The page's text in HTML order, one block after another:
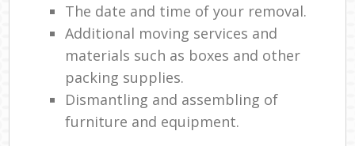
The date and time of your removal.
Additional moving services and
materials such as boxes and other
packing supplies.
Dismantling and assembling of
furniture and equipment.